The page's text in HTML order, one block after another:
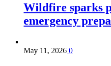
Wildfire sparks
emergency
May 11, 2026 0